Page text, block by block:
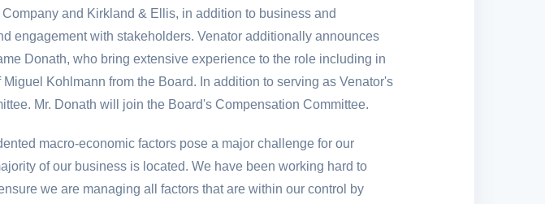
and Kirkland & Ellis, in addition to business and
engagement with stakeholders. Venator additionally announces
Donath, who bring extensive experience to the role including in
Kohlmann from the Board. In addition to serving as Venator's
Mr. Donath will join the Board's Compensation Committee.
macro-economic factors pose a major challenge for our
of our business is located. We have been working hard to
we are managing all factors that are within our control by